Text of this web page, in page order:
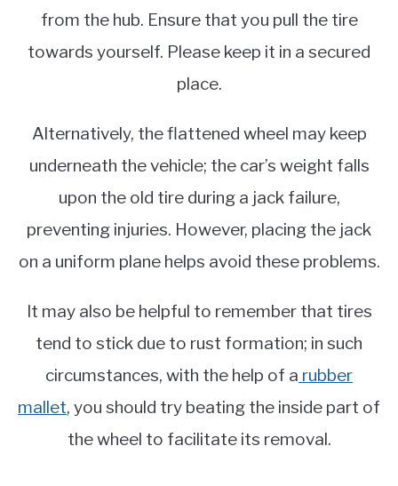
from the hub. Ensure that you pull the tire
towards yourself. Please keep it in a secured
place.
Alternatively, the flattened wheel may keep
underneath the vehicle; the car’s weight falls
upon the old tire during a jack failure,
preventing injuries. However, placing the jack
on a uniform plane helps avoid these problems.
It may also be helpful to remember that tires
tend to stick due to rust formation; in such
circumstances, with the help of a rubber
mallet, you should try beating the inside part of
the wheel to facilitate its removal.